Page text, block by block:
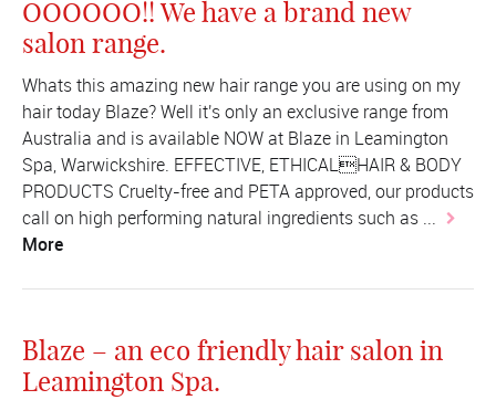
OOOOOO!! We have a brand new
salon range.
Whats this amazing new hair range you are using on my
hair today Blaze? Well it's only an exclusive range from
Australia and is available NOW at Blaze in Leamington
Spa, Warwickshire. EFFECTIVE, ETHICALHAIR & BODY
PRODUCTS Cruelty-free and PETA approved, our products
call on high performing natural ingredients such as ...
More
Blaze – an eco friendly hair salon in
Leamington Spa.